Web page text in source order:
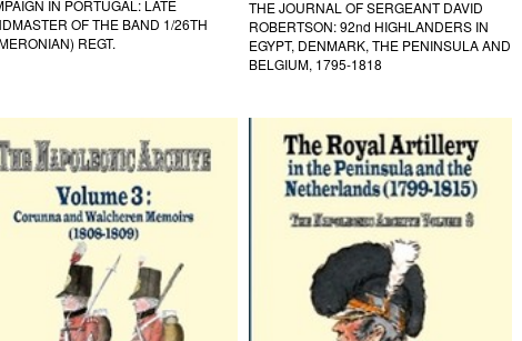
IN PORTUGAL: LATE
OF THE BAND 1/26TH
REGT.
THE JOURNAL OF SERGEANT DAVID
ROBERTSON: 92nd HIGHLANDERS IN
EGYPT, DENMARK, THE PENINSULA AND
BELGIUM, 1795-1818